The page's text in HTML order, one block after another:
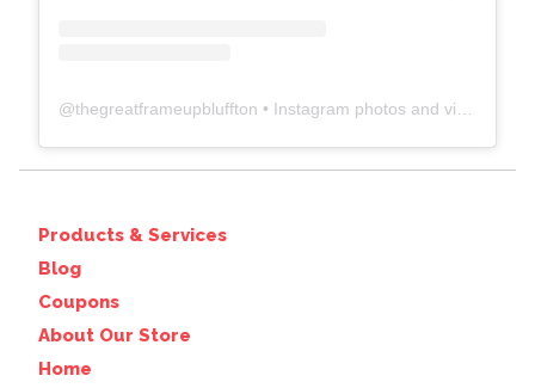
@thegreatframeupbluffton • Instagram photos and videos
Products & Services
Blog
Coupons
About Our Store
Home